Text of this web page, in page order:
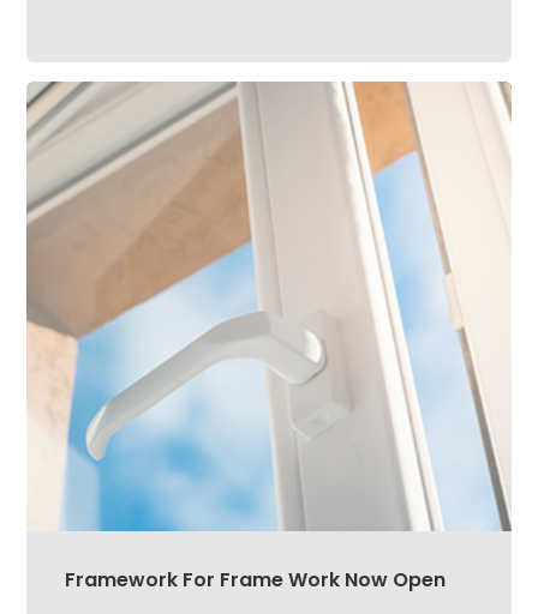
Framework For Frame Work Now Open